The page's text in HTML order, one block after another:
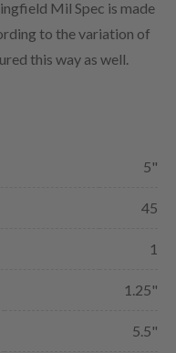
Mil Spec is made
to the variation of
this way as well.
5"
45
1
1.25"
5.5"